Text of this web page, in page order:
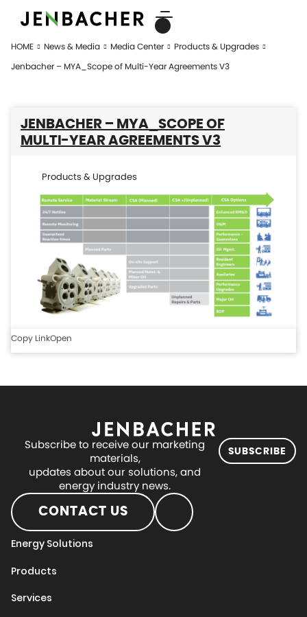
HOME News & Media Media Center
Products & Upgrades
Jenbacher – MYA_Scope of Multi-Year Agreements V3
JENBACHER – MYA_SCOPE OF
MULTI-YEAR AGREEMENTS V3
Products & Upgrades
Copy LinkOpen
Subscribe to receive our marketing
materials,
updates about our solutions, and
energy industry news.
SUBSCRIBE
CONTACT US
Energy Solutions
Products
Services